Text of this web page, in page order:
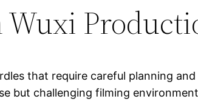
that require careful planning
but challenging filming